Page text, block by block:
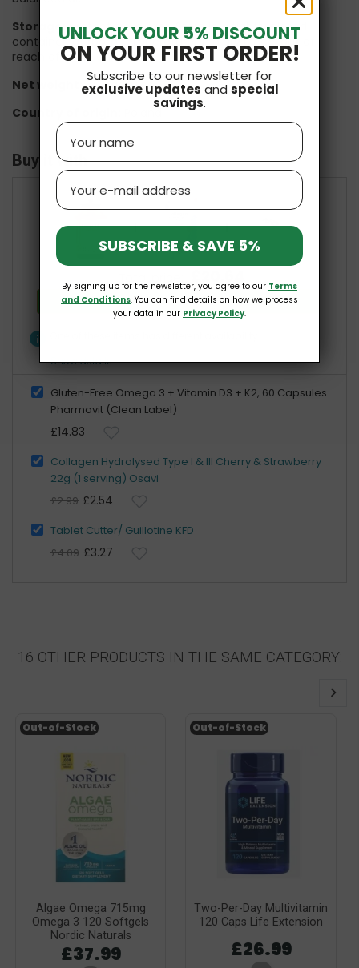
Storage: protect from light. Store in a tightly closed
container, at room temperature, in a dry place, out of
reach of small children.
Net weight:60 capsules
Country of origin:
Poland
Buy it with
+ +
Add all three to Cart
info
Show details
Gluten-Free Omega 3 + Vitamin D3 + K2, 60 Capsules
Pharmovit (Clean Label)
£14.83
Collagen Hydrolysed Type I & III Cherry & Strawberry
22g (1 serving) Osavi
£2.99 £2.54
Tablet Cutter/ Guillotine KFD
£4.09 £3.27
16 OTHER PRODUCTS IN THE SAME CATEGORY:
Algae Omega 715mg
Omega 3 120 Softgels
Nordic Naturals
£37.99
Out-of-Stock
Two-Per-Day Multivitamin
120 Caps Life Extension
£26.99
Out-of-Stock
UNLOCK YOUR 5% DISCOUNT
ON YOUR FIRST ORDER!
Subscribe to our newsletter for
exclusive updates and special
savings.
Name
Email
SUBSCRIBE & SAVE 5%
By signing up for the newsletter, you agree to our Terms
and Conditions. You can find details on how we process
your data in our Privacy Policy.